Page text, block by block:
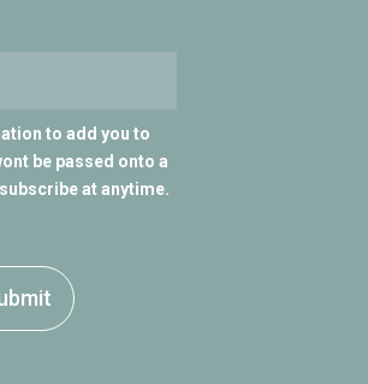
to add you to
be passed onto a
at anytime.